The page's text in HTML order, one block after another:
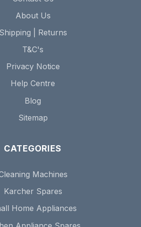
About Us
Shipping | Returns
T&C's
Privacy Notice
Help Centre
Blog
Sitemap
CATEGORIES
Machines
Karcher Spares
Home Appliances